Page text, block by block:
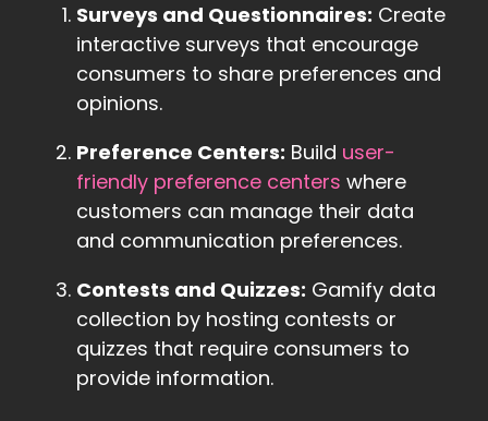
Surveys and Questionnaires: Create
interactive surveys that encourage
consumers to share preferences and
opinions.
Preference Centers: Build user-
friendly preference centers where
customers can manage their data
and communication preferences.
Contests and Quizzes: Gamify data
collection by hosting contests or
quizzes that require consumers to
provide information.